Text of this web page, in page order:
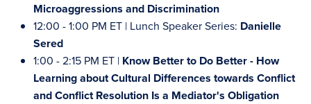
Microaggressions and Discrimination
12:00 - 1:00 PM ET | Lunch Speaker Series: Danielle
Sered
1:00 - 2:15 PM ET | Know Better to Do Better - How
Learning about Cultural Differences towards Conflict
and Conflict Resolution Is a Mediator's Obligation